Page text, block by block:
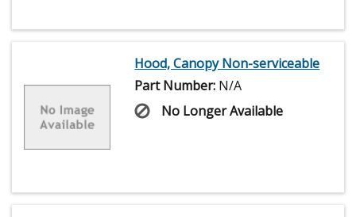
Hood, Canopy Non-serviceable
Part Number: N/A
No Longer Available